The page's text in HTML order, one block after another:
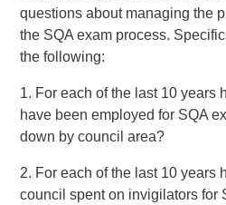
questions about managing the
the SQA exam process.
the following:
1. For each of the last 10 years
have been employed for SQA
down by council area?
2. For each of the last 10 years
council spent on invigilators for